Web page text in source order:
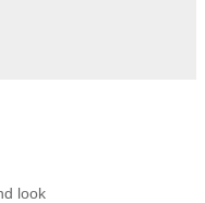
look